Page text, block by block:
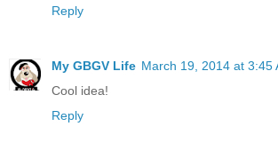
Reply
My GBGV Life March 19, 2014 at 3:45
Cool idea!
Reply